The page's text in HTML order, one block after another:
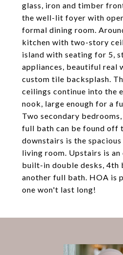
glass, iron and timber
the well-lit foyer with
formal dining room.
kitchen with two-story
island with seating for 5,
appliances, beautiful real
custom tile backsplash.
ceilings continue into the
nook, large enough for a
Two secondary
full bath can be found off
downstairs is the
living room. Upstairs is an
built-in double desks, 4th
another full bath. HOA is
one won't last long!